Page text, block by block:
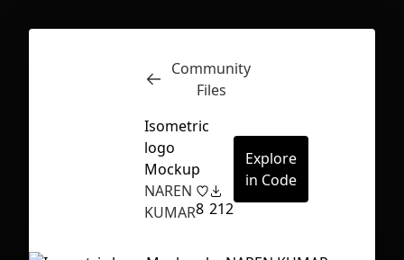
Inspect
Community
Files
Isometric
logo
Mockup
NAREN
KUMAR8 212
Explore
in Code